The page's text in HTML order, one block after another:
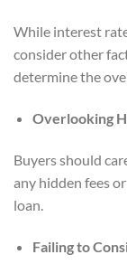
While interest
consider other
determine the
Overlooking
Buyers should
any hidden fees
loan.
Failing to